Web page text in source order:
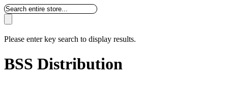
Please enter key search to display results.
BSS Distribution